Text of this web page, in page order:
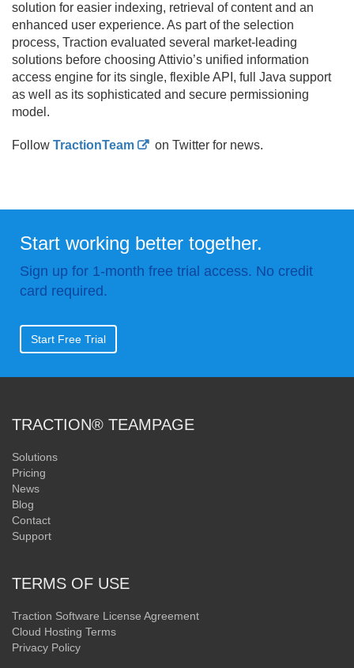
solution for easier indexing, retrieval of content and an
enhanced user experience. As part of the selection
process, Traction evaluated several market-leading
solutions before choosing Attivio’s unified information
access engine for its single, flexible API, full Java support
as well as its sophisticated and secure permissioning
model.
Follow TractionTeam on Twitter for news.
Start working better together.
Sign up for 1-month free trial access. No credit
card required.
Start Free Trial
TRACTION® TEAMPAGE
Solutions
Pricing
News
Blog
Contact
Support
TERMS OF USE
Traction Software License Agreement
Cloud Hosting Terms
Privacy Policy